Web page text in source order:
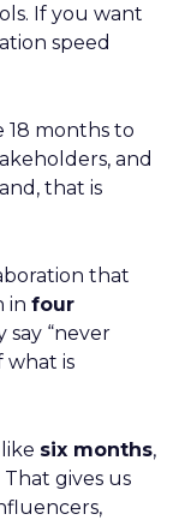
If you want
speed
months to
and
that is
that
in four
“never
what is
six months,
gives us